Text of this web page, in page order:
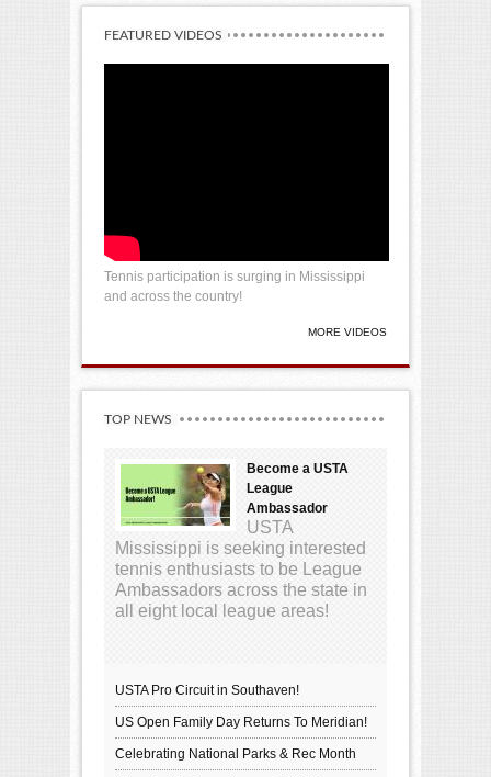
FEATURED VIDEOS
Tennis participation is surging in Mississippi
and across the country!
MORE VIDEOS
TOP NEWS
Become a USTA
League
Ambassador
USTA
Mississippi is seeking interested
tennis enthusiasts to be League
Ambassadors across the state in
all eight local league areas!
USTA Pro Circuit in Southaven!
US Open Family Day Returns To Meridian!
Celebrating National Parks & Rec Month